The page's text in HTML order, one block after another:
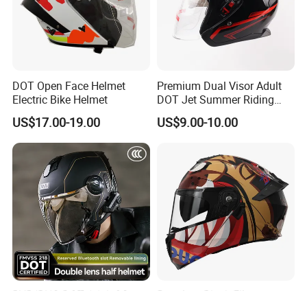
DOT Open Face Helmet
Electric Bike Helmet
US$17.00-19.00
Premium Dual Visor Adult
DOT Jet Summer Riding
Helmet Open Face Helmet
US$9.00-10.00